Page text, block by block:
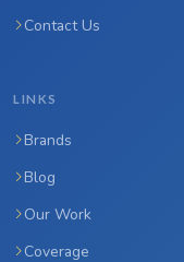
Contact Us
LINKS
Brands
Blog
Our Work
Coverage